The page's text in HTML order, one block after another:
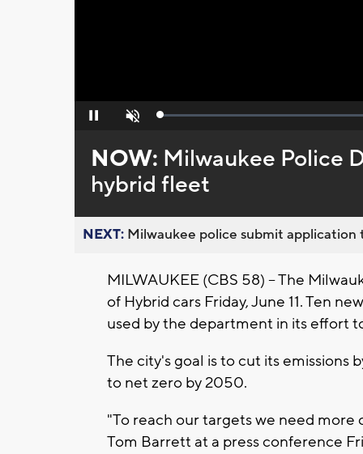
Pause Unmute Loaded:
NOW: Milwaukee Police
hybrid fleet
NEXT: Milwaukee police submit application
MILWAUKEE (CBS 58) -- The
of Hybrid cars Friday, June 11. Ten
used by the department in its effort
The city's goal is to cut its emissions
to net zero by 2050.
"To reach our targets we need more
Tom Barrett at a press conference